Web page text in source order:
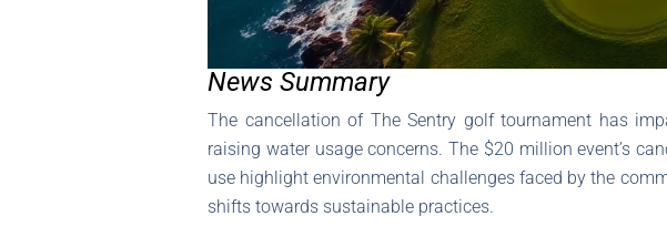
News Summary
The cancellation of The Sentry golf tournament has
raising water usage concerns. The $20 million event’s
use highlight environmental challenges faced by the
shifts towards sustainable practices.